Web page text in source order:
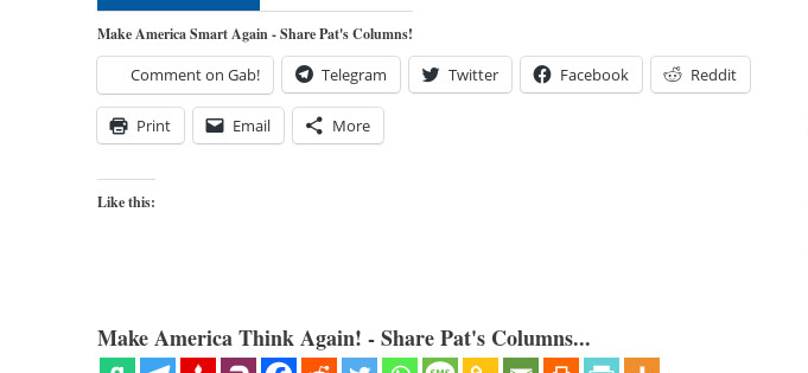
Make America Smart Again - Share Pat's Columns!
Comment on Gab! Telegram Twitter Facebook Reddit
Print Email More
Like this:
Make America Think Again! - Share Pat's Columns...